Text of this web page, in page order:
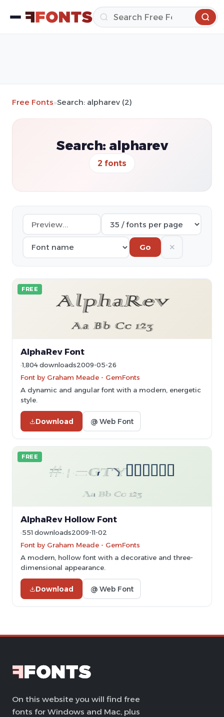
Free Fonts»Search: alpharev (2)
Search: alpharev
2 fonts
Go ✕
FREE
AlphaRev Font
1,804 downloads2009-05-26
Font by Graham Meade - GemFonts
A dynamic and angular font with a modern, energetic
style.
Download @ Web Font
FREE
AlphaRev Hollow Font
551 downloads2009-11-02
Font by Graham Meade - GemFonts
A modern, hollow font with a decorative and three-
dimensional appearance.
Download @ Web Font
On this website you will find free
fonts for Windows and Mac, plus